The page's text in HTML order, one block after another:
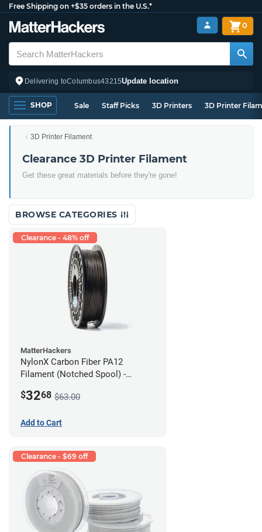
Free Shipping on +$35 orders in the U.S.*
Delivering toColumbus43215Update location
0
SHOP Sale Staff Picks 3D Printers 3D Printer
3D Printer Filament
Clearance 3D Printer Filament
Get these great materials before they're gone!
BROWSE CATEGORIES
Clearance - 48% off
MatterHackers
NylonX Carbon Fiber PA12
Filament (Notched Spool) -
$3268 $63.00
Add to Cart
Clearance - $69 off